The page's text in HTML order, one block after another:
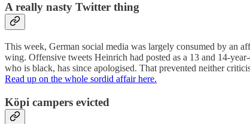
A really nasty Twitter thing
This week, German social media was largely consumed by an
wing. Offensive tweets Heinrich had posted as a 13 and 14-
who is black, has since apologised. That prevented neither
Read up on the whole sordid affair here.
Köpi campers evicted